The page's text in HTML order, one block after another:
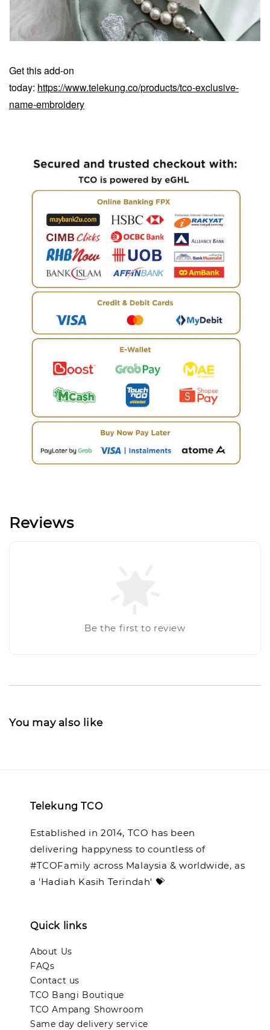
Get this add-on
today: https://www.telekung.co/products/tco-exclusive-
name-embroidery
Reviews
Be the first to review
You may also like
Telekung TCO
Established in 2014, TCO has been
delivering happyness to countless of
#TCOFamily across Malaysia & worldwide, as
a 'Hadiah Kasih Terindah' 💝
Quick links
About Us
FAQs
Contact us
TCO Bangi Boutique
TCO Ampang Showroom
Same day delivery service